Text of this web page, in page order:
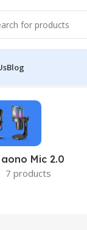
Blog
Portable
Mic 2.0
7 products